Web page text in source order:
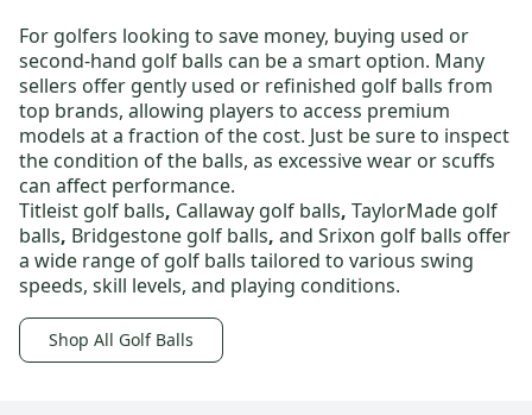
For golfers looking to save money, buying used or
second-hand golf balls can be a smart option. Many
sellers offer gently used or refinished golf balls from
top brands, allowing players to access premium
models at a fraction of the cost. Just be sure to inspect
the condition of the balls, as excessive wear or scuffs
can affect performance.
Titleist golf balls, Callaway golf balls, TaylorMade golf
balls, Bridgestone golf balls, and Srixon golf balls offer
a wide range of golf balls tailored to various swing
speeds, skill levels, and playing conditions.
Shop All Golf Balls